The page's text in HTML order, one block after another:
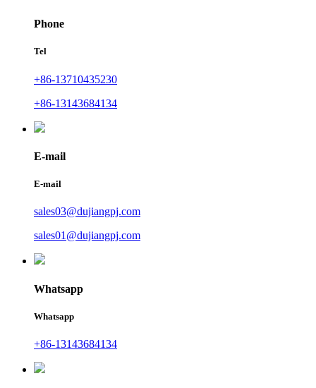
Phone
Tel
+86-13710435230
+86-13143684134
E-mail
E-mail
sales03@dujiangpj.com
sales01@dujiangpj.com
Whatsapp
Whatsapp
+86-13143684134